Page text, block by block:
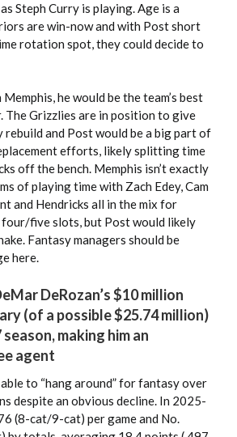
Steph Curry is playing. Age is a
are win-now and with Post short
rotation spot, they could decide to
he would be the team’s best
Grizzlies are in position to give
rebuild and Post would be a big part of
efforts, likely splitting time
off the bench. Memphis isn’t exactly
of playing time with Zach Edey, Cam
and Hendricks all in the mix for
four/five slots, but Post would likely
Fantasy managers should be
here.
DeRozan’s $10 million
(of a possible $25.74 million)
making him an
agent
to “hang around” for fantasy over
despite an obvious decline. In 2025-
(8-cat/9-cat) per game and No.